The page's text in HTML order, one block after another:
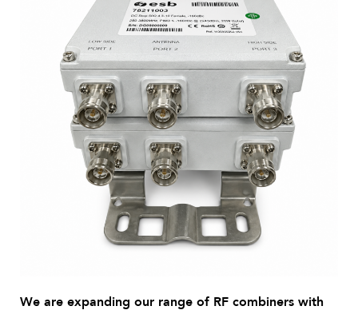
We are expanding our range of RF combiners with